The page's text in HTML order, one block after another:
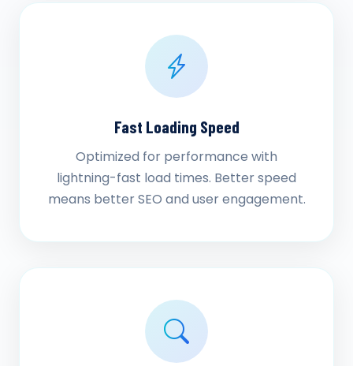
Fast Loading Speed
Optimized for performance with
lightning-fast load times. Better speed
means better SEO and user engagement.